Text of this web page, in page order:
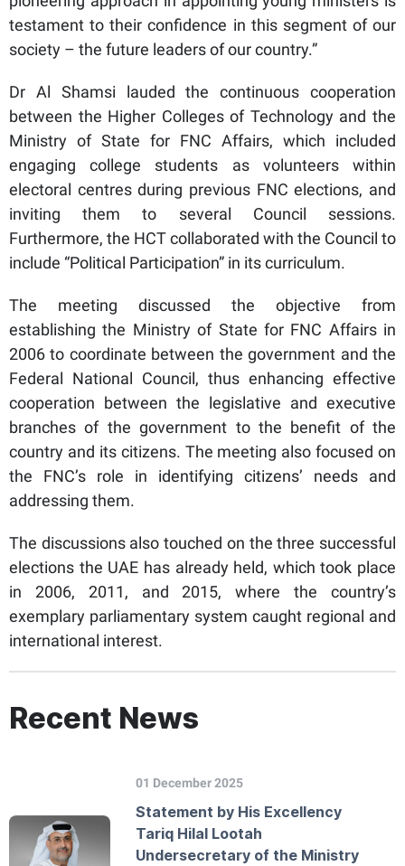
testament to their confidence in this segment of our
society – the future leaders of our country.”
Dr Al Shamsi lauded the continuous cooperation
between the Higher Colleges of Technology and the
Ministry of State for FNC Affairs, which included
engaging college students as volunteers within
electoral centres during previous FNC elections, and
inviting them to several Council sessions.
Furthermore, the HCT collaborated with the Council to
include “Political Participation” in its curriculum.
The meeting discussed the objective from
establishing the Ministry of State for FNC Affairs in
2006 to coordinate between the government and the
Federal National Council, thus enhancing effective
cooperation between the legislative and executive
branches of the government to the benefit of the
country and its citizens. The meeting also focused on
the FNC’s role in identifying citizens’ needs and
addressing them.
The discussions also touched on the three successful
elections the UAE has already held, which took place
in 2006, 2011, and 2015, where the country’s
exemplary parliamentary system caught regional and
international interest.
Recent News
01 December 2025
Statement by His Excellency
Tariq Hilal Lootah
Undersecretary of the Ministry